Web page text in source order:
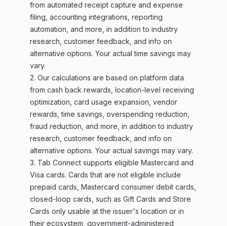
from automated receipt capture and expense
filing, accounting integrations, reporting
automation, and more, in addition to industry
research, customer feedback, and info on
alternative options. Your actual time savings may
vary.
2. Our calculations are based on platform data
from cash back rewards, location-level receiving
optimization, card usage expansion, vendor
rewards, time savings, overspending reduction,
fraud reduction, and more, in addition to industry
research, customer feedback, and info on
alternative options. Your actual savings may vary.
3. Tab Connect supports eligible Mastercard and
Visa cards. Cards that are not eligible include
prepaid cards, Mastercard consumer debit cards,
closed-loop cards, such as Gift Cards and Store
Cards only usable at the issuer's location or in
their ecosystem, government-administered